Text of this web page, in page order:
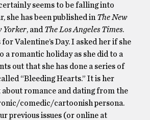
seems to be falling into
she has been published in The New
Yorker, and The Los Angeles Times.
Valentine’s Day. I asked her if she
a romantic holiday as she did to a
out that she has done a series of
“Bleeding Hearts.” It is her
romance and dating from the
comedic/cartoonish persona.
previous issues (or online at